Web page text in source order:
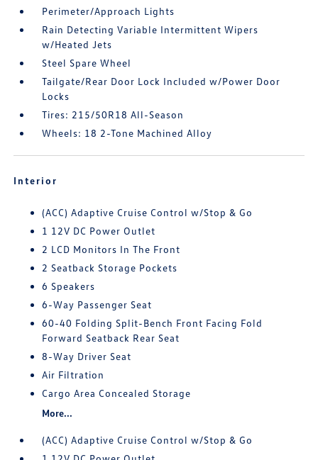
Perimeter/Approach Lights
Rain Detecting Variable Intermittent Wipers
w/Heated Jets
Steel Spare Wheel
Tailgate/Rear Door Lock Included w/Power Door
Locks
Tires: 215/50R18 All-Season
Wheels: 18 2-Tone Machined Alloy
Interior
(ACC) Adaptive Cruise Control w/Stop & Go
1 12V DC Power Outlet
2 LCD Monitors In The Front
2 Seatback Storage Pockets
6 Speakers
6-Way Passenger Seat
60-40 Folding Split-Bench Front Facing Fold
Forward Seatback Rear Seat
8-Way Driver Seat
Air Filtration
Cargo Area Concealed Storage
More...
(ACC) Adaptive Cruise Control w/Stop & Go